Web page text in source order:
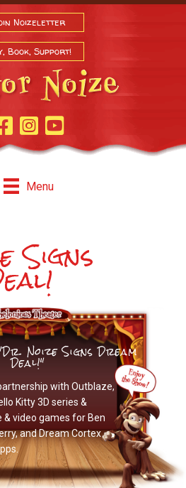
Noizeletter
Book, Support!
Page
InstagramYoutube
Menu
Signs
Noize Signs Dream
Deal!"
with Outblaze,
Kitty 3D series &
& video games for Ben
and Dream Cortex